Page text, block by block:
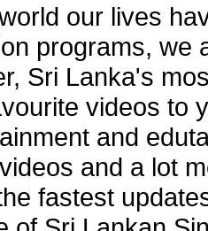
our lives
programs, we
Sri Lanka's
videos to
and
and a lot
fastest